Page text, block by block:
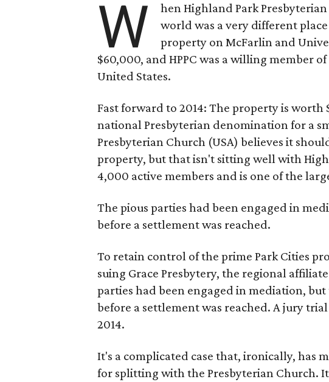
W
hen Highland Park
world was a very different
property on McFarlin and
$60,000, and HPPC was a willing member
United States.
Fast forward to 2014: The property is worth
national Presbyterian denomination for a
Presbyterian Church (USA) believes it
property, but that isn't sitting well with
4,000 active members and is one of the
The pious parties had been engaged in
before a settlement was reached.
To retain control of the prime Park Cities
suing Grace Presbytery, the regional
parties had been engaged in mediation,
before a settlement was reached. A jury
2014.
It's a complicated case that, ironically, has
for splitting with the Presbyterian Church.